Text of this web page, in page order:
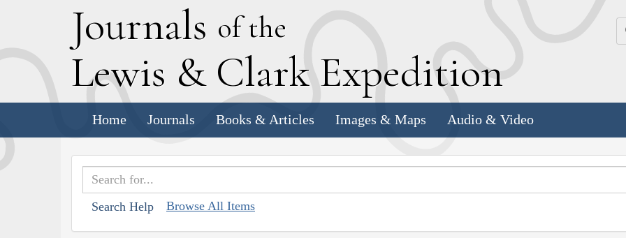
Journals of the
Lewis & Clark Expedition
Home Journals Books & Articles Images & Maps Audio & Video
Search Help Browse All Items